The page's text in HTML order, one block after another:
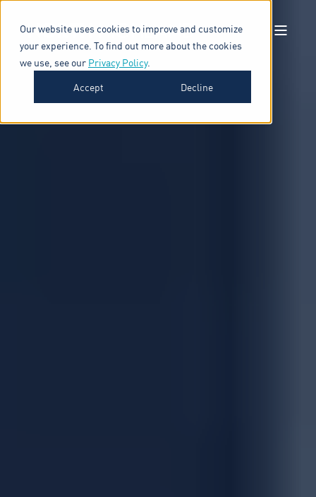
Our website uses cookies to improve and customize
your experience. To find out more about the cookies
we use, see our Privacy Policy.
Accept
Decline